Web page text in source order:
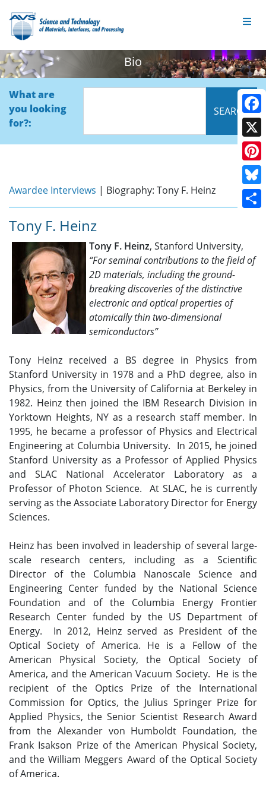
Bio
What are
you looking
for?:
Awardee Interviews | Biography: Tony F. Heinz
Tony F. Heinz
Tony F. Heinz, Stanford University,
“For seminal contributions to the field of
2D materials, including the ground-
breaking discoveries of the distinctive
electronic and optical properties of
atomically thin two-dimensional
semiconductors”
Tony Heinz received a BS degree in Physics from
Stanford University in 1978 and a PhD degree, also in
Physics, from the University of California at Berkeley in
1982. Heinz then joined the IBM Research Division in
Yorktown Heights, NY as a research staff member. In
1995, he became a professor of Physics and Electrical
Engineering at Columbia University. In 2015, he joined
Stanford University as a Professor of Applied Physics
and SLAC National Accelerator Laboratory as a
Professor of Photon Science. At SLAC, he is currently
serving as the Associate Laboratory Director for Energy
Sciences.
Heinz has been involved in leadership of several large-
scale research centers, including as a Scientific
Director of the Columbia Nanoscale Science and
Engineering Center funded by the National Science
Foundation and of the Columbia Energy Frontier
Research Center funded by the US Department of
Energy. In 2012, Heinz served as President of the
Optical Society of America. He is a Fellow of the
American Physical Society, the Optical Society of
America, and the American Vacuum Society. He is the
recipient of the Optics Prize of the International
Commission for Optics, the Julius Springer Prize for
Applied Physics, the Senior Scientist Research Award
from the Alexander von Humboldt Foundation, the
Frank Isakson Prize of the American Physical Society,
and the William Meggers Award of the Optical Society
of America.
X